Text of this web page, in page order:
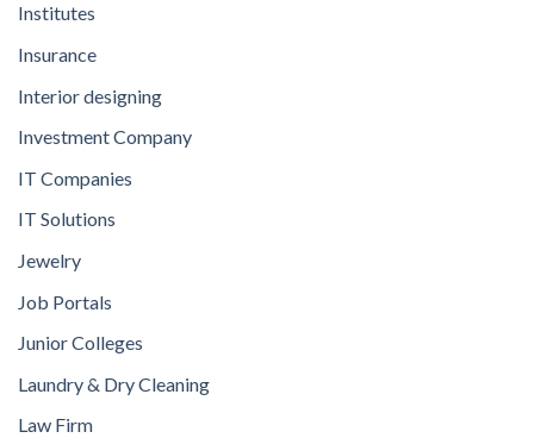
Institutes
Insurance
Interior designing
Investment Company
IT Companies
IT Solutions
Jewelry
Job Portals
Junior Colleges
Laundry & Dry Cleaning
Law Firm